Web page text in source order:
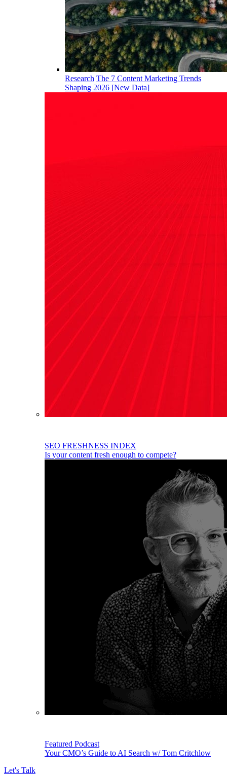
Research The 7 Content Marketing Trends
Shaping 2026 [New Data]
SEO FRESHNESS INDEX
Is your content fresh enough to compete?
Featured Podcast
Your CMO’s Guide to AI Search w/ Tom Critchlow
Let's Talk